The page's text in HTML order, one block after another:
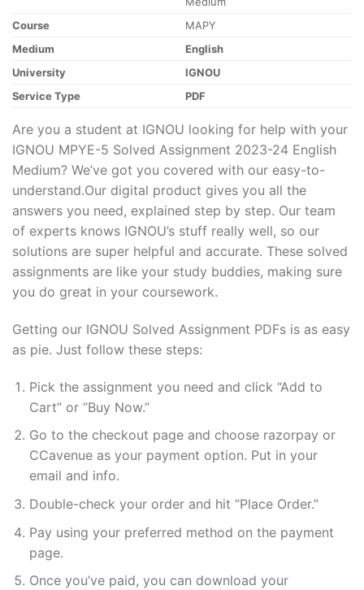
Course
MAPY
Medium
English
University
IGNOU
Service Type
PDF
Are you a student at IGNOU looking for help with your
IGNOU MPYE-5 Solved Assignment 2023-24 English
Medium? We’ve got you covered with our easy-to-
understand.Our digital product gives you all the
answers you need, explained step by step. Our team
of experts knows IGNOU’s stuff really well, so our
solutions are super helpful and accurate. These solved
assignments are like your study buddies, making sure
you do great in your coursework.
Getting our IGNOU Solved Assignment PDFs is as easy
as pie. Just follow these steps:
Pick the assignment you need and click “Add to
Cart” or “Buy Now.”
Go to the checkout page and choose razorpay or
CCavenue as your payment option. Put in your
email and info.
Double-check your order and hit “Place Order.”
Pay using your preferred method on the payment
page.
Once you’ve paid, you can download your